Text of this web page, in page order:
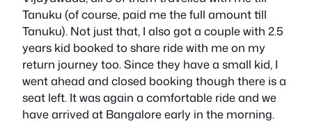
Tanuku (of course, paid me the full amount till
Tanuku). Not just that, I also got a couple with 2.5
years kid booked to share ride with me on my
return journey too. Since they have a small kid, I
went ahead and closed booking though there is a
seat left. It was again a comfortable ride and we
have arrived at Bangalore early in the morning.